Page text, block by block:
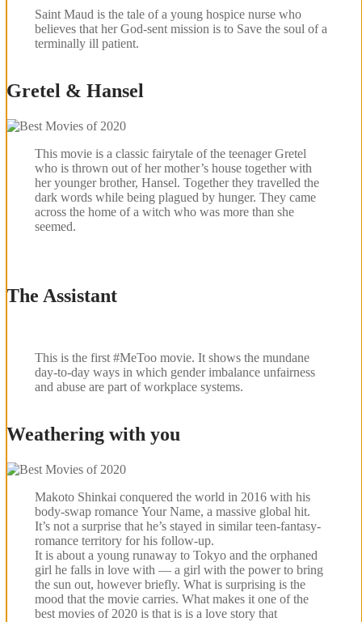
Saint Maud is the tale of a young hospice nurse who
believes that her God-sent mission is to Save the soul of a
terminally ill patient.
Gretel & Hansel
This movie is a classic fairytale of the teenager Gretel
who is thrown out of her mother’s house together with
her younger brother, Hansel. Together they travelled the
dark words while being plagued by hunger. They came
across the home of a witch who was more than she
seemed.
The Assistant
This is the first #MeToo movie. It shows the mundane
day-to-day ways in which gender imbalance unfairness
and abuse are part of workplace systems.
Weathering with you
Makoto Shinkai conquered the world in 2016 with his
body-swap romance Your Name, a massive global hit.
It’s not a surprise that he’s stayed in similar teen-fantasy-
romance territory for his follow-up.
It is about a young runaway to Tokyo and the orphaned
girl he falls in love with — a girl with the power to bring
the sun out, however briefly. What is surprising is the
mood that the movie carries. What makes it one of the
best movies of 2020 is that is is a love story that